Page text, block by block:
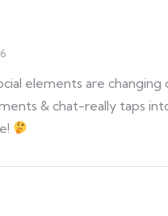
elements are
& chat-really taps